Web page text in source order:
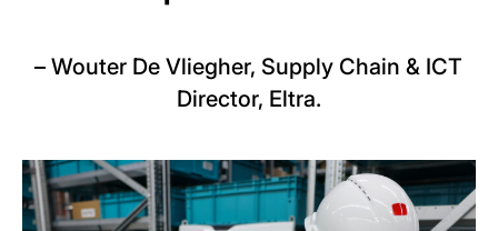
–Wouter De Vliegher, Supply Chain & ICT
Director, Eltra.